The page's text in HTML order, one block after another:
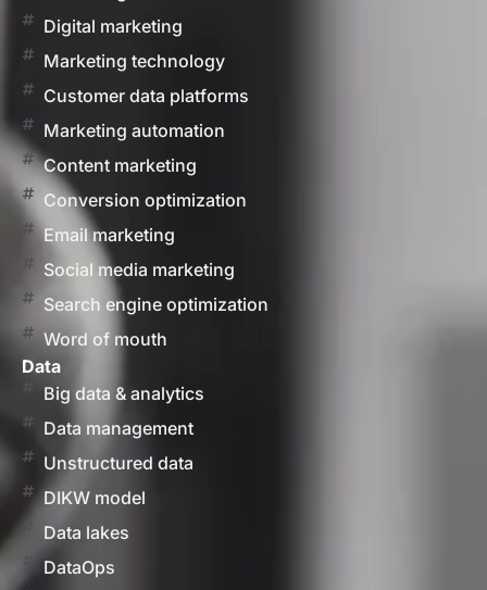
Digital marketing
Marketing technology
Customer data platforms
Marketing automation
Content marketing
Conversion optimization
Email marketing
Social media marketing
Search engine optimization
Word of mouth
Data
Big data & analytics
Data management
Unstructured data
DIKW model
Data lakes
DataOps